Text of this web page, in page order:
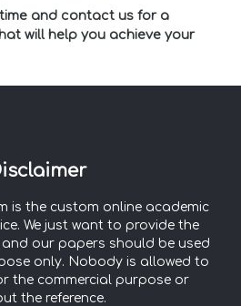
time and contact us for a
will help you achieve your
is the custom online academic
We just want to provide the
our papers should be used
only. Nobody is allowed to
the commercial purpose or
the reference.